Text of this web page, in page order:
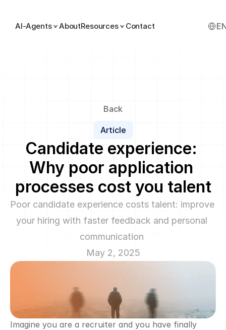
Back
Article
Candidate experience:
Why poor application
processes cost you talent
Poor candidate experience costs talent: improve
your hiring with faster feedback and personal
communication
May 2, 2025
Imagine you are a recruiter and you have finally
AI-Agents AboutResources Contact